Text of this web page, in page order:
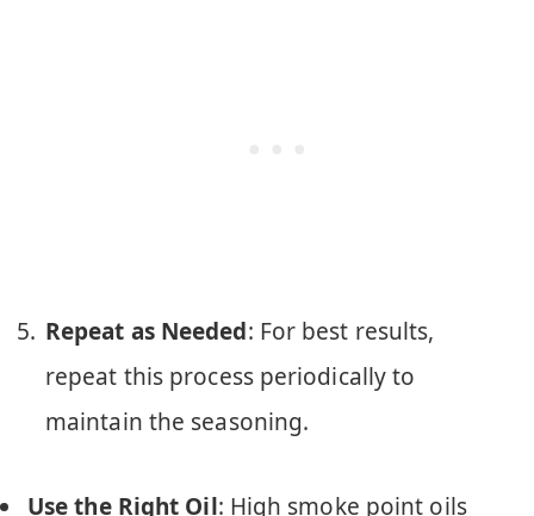
Repeat as Needed: For best results,
repeat this process periodically to
maintain the seasoning.
Use the Right Oil: High smoke point oils